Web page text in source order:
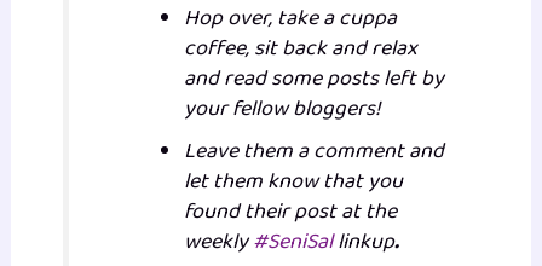
Hop over, take a cuppa
coffee, sit back and relax
and read some posts left by
your fellow bloggers!
Leave them a comment and
let them know that you
found their post at the
weekly#SeniSallinkup.